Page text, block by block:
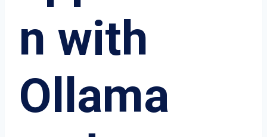
n with
Ollama